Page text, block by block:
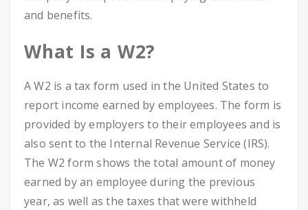
and benefits.
What Is a W2?
A W2 is a tax form used in the United States to
report income earned by employees. The form is
provided by employers to their employees and is
also sent to the Internal Revenue Service (IRS).
The W2 form shows the total amount of money
earned by an employee during the previous
year, as well as the taxes that were withheld